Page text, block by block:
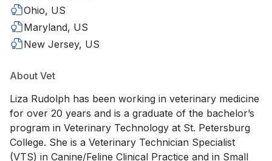
Ohio, US
Maryland, US
New Jersey, US
About Vet
Liza Rudolph has been working in veterinary medicine
for over 20 years and is a graduate of the bachelor’s
program in Veterinary Technology at St. Petersburg
College. She is a Veterinary Technician Specialist
(VTS) in Canine/Feline Clinical Practice and in Small